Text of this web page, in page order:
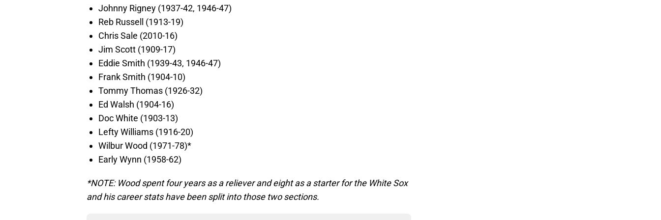
Johnny Rigney (1937-42, 1946-47)
Reb Russell (1913-19)
Chris Sale (2010-16)
Jim Scott (1909-17)
Eddie Smith (1939-43, 1946-47)
Frank Smith (1904-10)
Tommy Thomas (1926-32)
Ed Walsh (1904-16)
Doc White (1903-13)
Lefty Williams (1916-20)
Wilbur Wood (1971-78)*
Early Wynn (1958-62)
*NOTE: Wood spent four years as a reliever and eight as a starter for the White Sox
and his career stats have been split into those two sections.